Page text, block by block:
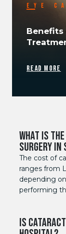
EYE
Benefits
READ MORE
WHAT IS
SURGERY
The cost of
ranges from
depending
performing
IS